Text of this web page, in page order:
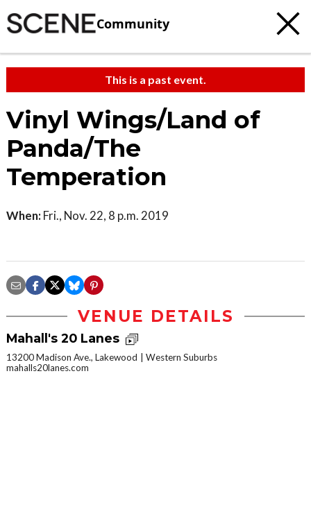
Community
This is a past event.
Vinyl Wings/Land of
Panda/The
Temperation
When: Fri., Nov. 22, 8 p.m. 2019
VENUE DETAILS
Mahall's 20 Lanes
13200 Madison Ave., Lakewood
Western Suburbs
mahalls20lanes.com